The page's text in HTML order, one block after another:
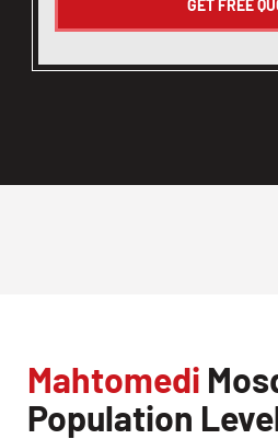
Mahtomedi
Population